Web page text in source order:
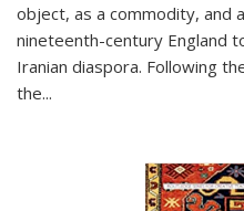
object, as a commodity, and
nineteenth-century England
Iranian diaspora. Following
the...